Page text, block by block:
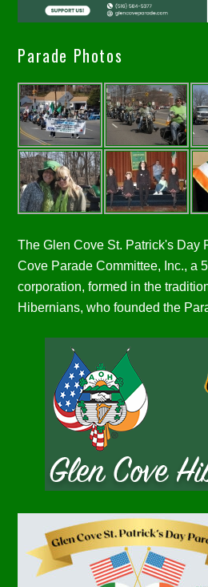
Parade Photos
The Glen Cove St. Patrick's Day
Cove Parade Committee, Inc., a
corporation, formed in the
Hibernians, who founded the